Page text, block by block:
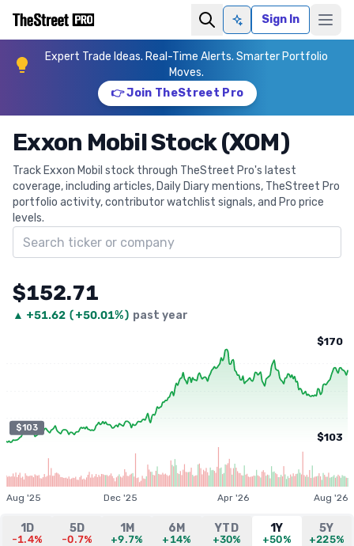
Ask AISign In
Expert Trade Ideas. Real-Time Alerts. Smarter Portfolio
Moves.
👉 Join TheStreet Pro
Exxon Mobil Stock (XOM)
Track Exxon Mobil stock through TheStreet Pro's latest
coverage, including articles, Daily Diary mentions, TheStreet Pro
portfolio activity, contributor watchlist signals, and Pro price
levels.
Search ticker
$152.71
▲ +51.62 (+50.01%) past year
$103
$170
$103
Aug '25 Dec '25 Apr '26 Aug '26
1D
-1.4%
5D
-0.7%
1M
+9.7%
6M
+14%
YTD
+30%
1Y
+50%
5Y
+225%